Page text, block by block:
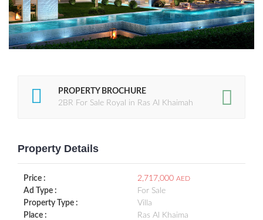
PROPERTY BROCHURE
2BR For Sale Royal in Ras Al Khaimah
Property Details
Price : 2,717,000 AED
Ad Type :
For Sale
Property Type :
Villa
Place :
Ras Al Khaima